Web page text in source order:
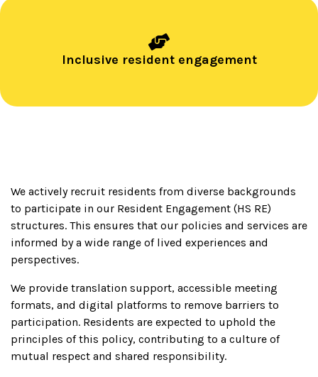
Inclusive resident engagement
We actively recruit residents from diverse backgrounds
to participate in our Resident Engagement (HS RE)
structures. This ensures that our policies and services are
informed by a wide range of lived experiences and
perspectives.
We provide translation support, accessible meeting
formats, and digital platforms to remove barriers to
participation. Residents are expected to uphold the
principles of this policy, contributing to a culture of
mutual respect and shared responsibility.